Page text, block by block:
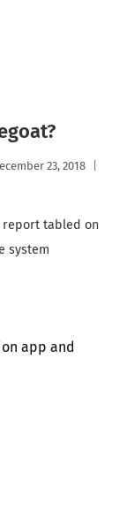
23, 2018
report tabled on
system